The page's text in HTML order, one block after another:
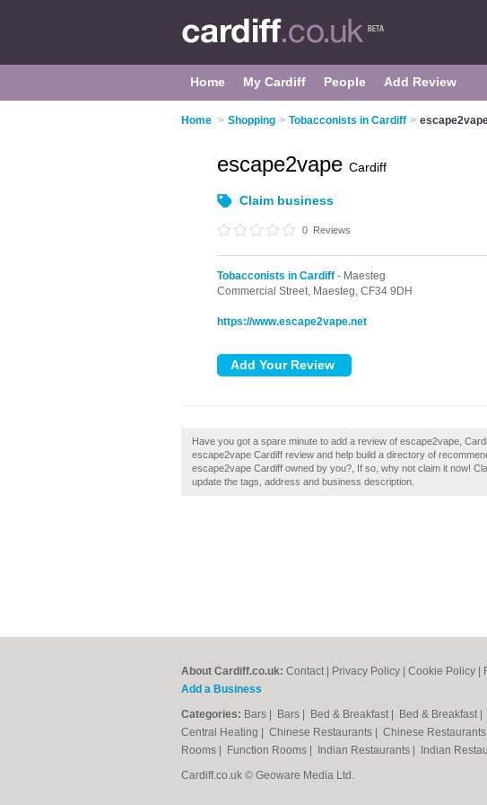
Home My Cardiff People Add Review
Home > Shopping > Tobacconists in Cardiff >
escape2vape Cardiff
Claim business
0 Reviews
Tobacconists in Cardiff - Maesteg
Commercial Street, Maesteg, CF34 9DH
https://www.escape2vape.net
Have you got a spare minute to add a review of escape2vape,
escape2vape Cardiff review and help build a directory of
escape2vape Cardiff owned by you?, If so, why not claim it now!
update the tags, address and business description.
About Cardiff.co.uk: Contact Privacy Policy Cookie Policy
Add a Business
Categories: Bars Bars Bed & Breakfast Bed & Breakfast
Central Heating
Chinese Restaurants Chinese Restaurants
Rooms
Function Rooms Indian Restaurants Indian
Cardiff.co.uk © Geoware Media Ltd.